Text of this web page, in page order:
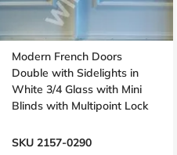
Modern French Doors
Double with Sidelights in
White 3/4 Glass with Mini
Blinds with Multipoint Lock
SKU 2157-0290